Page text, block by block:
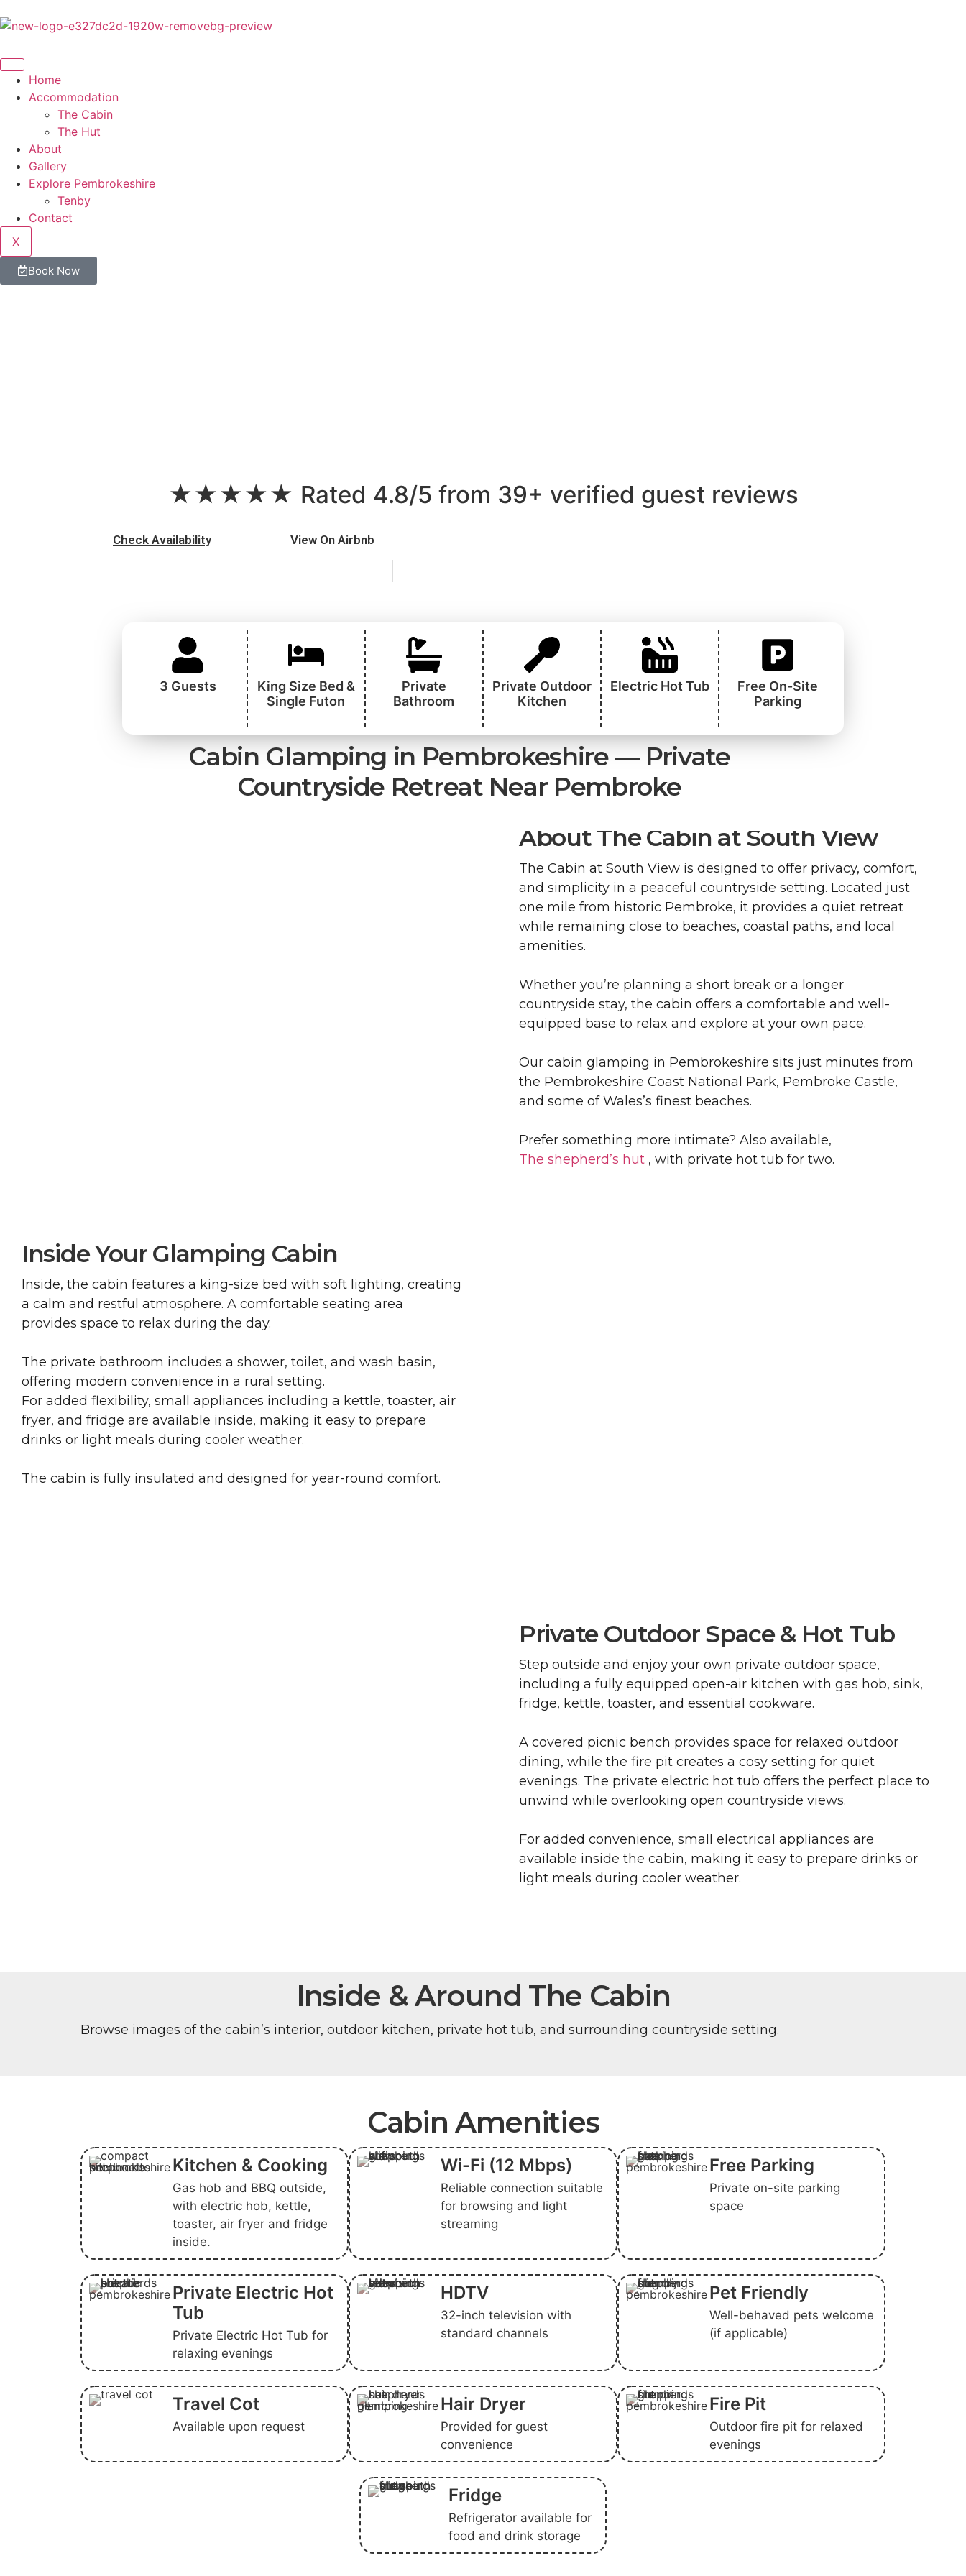
Home
Accommodation
The Cabin
The Hut
About
Gallery
Explore Pembrokeshire
Tenby
Contact
X
Book Now
★★★★★ Rated 4.8/5 from 39+ verified guest reviews
Check Availability View On Airbnb
3 Guests
King Size Bed &
Single Futon
Private
Bathroom
Private Outdoor
Kitchen
Electric Hot Tub
Free On-Site
Parking
Cabin Glamping in Pembrokeshire — Private
Countryside Retreat Near Pembroke
About The Cabin at South View
The Cabin at South View is designed to offer privacy, comfort,
and simplicity in a peaceful countryside setting. Located just
one mile from historic Pembroke, it provides a quiet retreat
while remaining close to beaches, coastal paths, and local
amenities.
Whether you’re planning a short break or a longer
countryside stay, the cabin offers a comfortable and well-
equipped base to relax and explore at your own pace.
Our cabin glamping in Pembrokeshire sits just minutes from
the Pembrokeshire Coast National Park, Pembroke Castle,
and some of Wales’s finest beaches.
Prefer something more intimate? Also available,
The shepherd’s hut , with private hot tub for two.
Inside Your Glamping Cabin
Inside, the cabin features a king-size bed with soft lighting, creating
a calm and restful atmosphere. A comfortable seating area
provides space to relax during the day.
The private bathroom includes a shower, toilet, and wash basin,
offering modern convenience in a rural setting.
For added flexibility, small appliances including a kettle, toaster, air
fryer, and fridge are available inside, making it easy to prepare
drinks or light meals during cooler weather.
The cabin is fully insulated and designed for year-round comfort.
Private Outdoor Space & Hot Tub
Step outside and enjoy your own private outdoor space,
including a fully equipped open-air kitchen with gas hob, sink,
fridge, kettle, toaster, and essential cookware.
A covered picnic bench provides space for relaxed outdoor
dining, while the fire pit creates a cosy setting for quiet
evenings. The private electric hot tub offers the perfect place to
unwind while overlooking open countryside views.
For added convenience, small electrical appliances are
available inside the cabin, making it easy to prepare drinks or
light meals during cooler weather.
Inside & Around The Cabin
Browse images of the cabin’s interior, outdoor kitchen, private hot tub, and surrounding countryside setting.
Cabin Amenities
Kitchen & Cooking
Gas hob and BBQ outside,
with electric hob, kettle,
toaster, air fryer and fridge
inside.
Wi-Fi (12 Mbps)
Reliable connection suitable
for browsing and light
streaming
Free Parking
Private on-site parking
space
Pet Friendly
Well-behaved pets welcome
(if applicable)
HDTV
32-inch television with
standard channels
Private Electric Hot
Tub
Private Electric Hot Tub for
relaxing evenings
Travel Cot
Available upon request
Hair Dryer
Provided for guest
convenience
Fire Pit
Outdoor fire pit for relaxed
evenings
Fridge
Refrigerator available for
food and drink storage